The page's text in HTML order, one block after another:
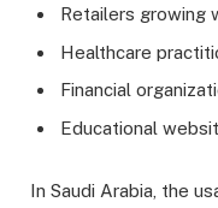
Retailers growing
Healthcare
Financial
Educational
In Saudi Arabia, the